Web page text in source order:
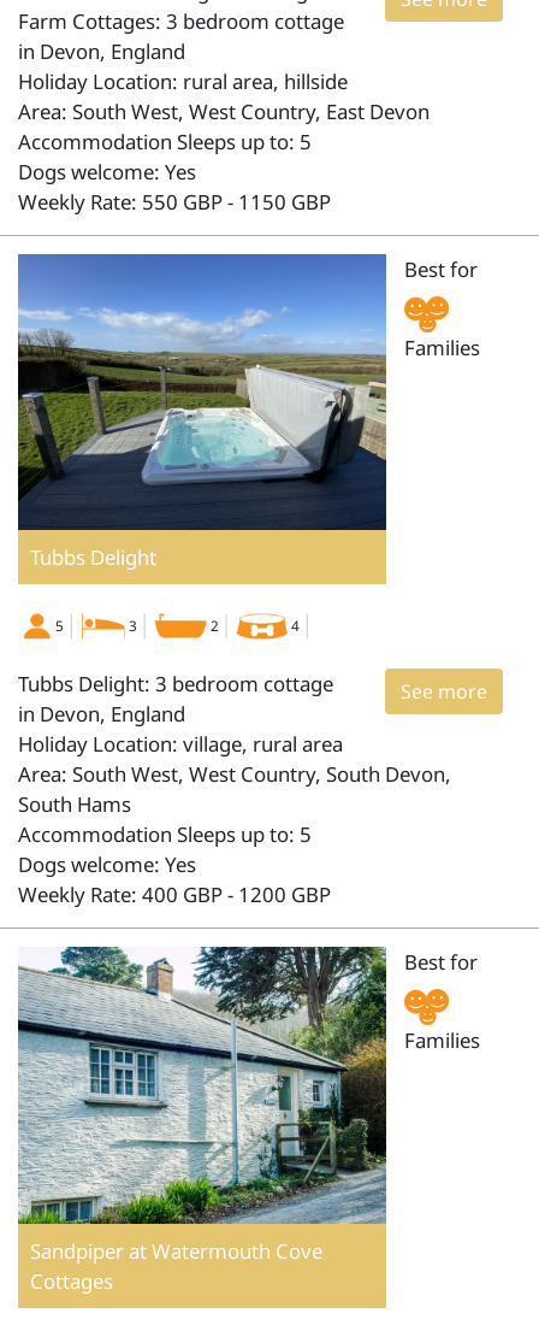
Farm Cottages: 3 bedroom cottage
in Devon, England
Holiday Location: rural area, hillside
Area: South West, West Country, East Devon
Accommodation Sleeps up to: 5
Dogs welcome: Yes
Weekly Rate: 550 GBP - 1150 GBP
Tubbs Delight
Best for
Families
5 3 2 4
See more
Tubbs Delight: 3 bedroom cottage
in Devon, England
Holiday Location: village, rural area
Area: South West, West Country, South Devon,
South Hams
Accommodation Sleeps up to: 5
Dogs welcome: Yes
Weekly Rate: 400 GBP - 1200 GBP
Sandpiper at Watermouth Cove
Cottages
Best for
Families